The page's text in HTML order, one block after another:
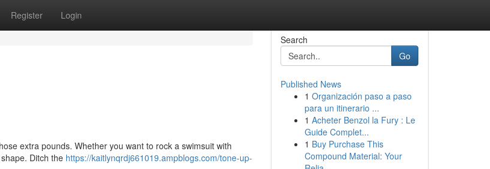
Register Login
extra pounds. Whether you want to rock a swimsuit with
Ditch the https://kaitlynqrdj661019.ampblogs.com/tone-up-
Search
Go
Published News
1 Organización paso a paso
para un itinerario ...
1 Acheter Benzol la Fury : Le
Guide Complet...
1 Buy Purchase This
Compound Material: Your